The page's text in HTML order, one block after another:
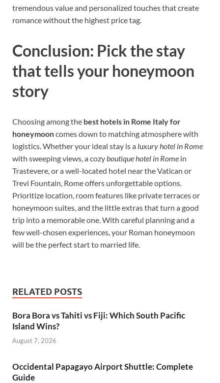
tremendous value and personalized touches that create
romance without the highest price tag.
Conclusion: Pick the stay
that tells your honeymoon
story
Choosing among the best hotels in Rome Italy for
honeymooncomes down to matching atmosphere with
logistics. Whether your ideal stay is a luxury hotel in Rome
with sweeping views, a cozyboutique hotel in Rome in
Trastevere, or a well-located hotel near the Vatican or
Trevi Fountain, Rome offers unforgettable options.
Prioritize location, room features like private terraces or
honeymoon suites, and the little extras that turn a good
trip into a memorable one. With careful planning and a
few well-chosen experiences, your Roman honeymoon
will be the perfect start to married life.
RELATED POSTS
Bora Bora vs Tahiti vs Fiji: Which South Pacific
Island Wins?
August 7, 2026
Occidental Papagayo Airport Shuttle: Complete
Guide